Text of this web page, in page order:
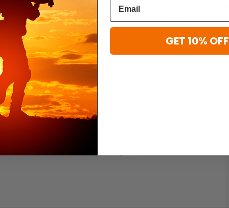
Tasmanian Tiger Vertical IFAK
Pouch
$69.95 - $79.95
S
lifesaving gear when seconds count. Designed with a reverse
organized and easy to reach. Built from rugged
field medics, soldiers, and first responders.
GET 10% OFF